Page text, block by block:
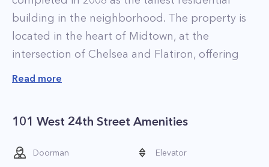
building in the neighborhood. The property is
located in the heart of Midtown, at the
intersection of Chelsea and Flatiron, offering
residents unparalleled access to the best of the
restaurants, art galleries, and clubs are all
within walking distance.
The residences at Chelsea Stratus range in size
Read more
101 West 24th Street Amenities
Doorman Elevator